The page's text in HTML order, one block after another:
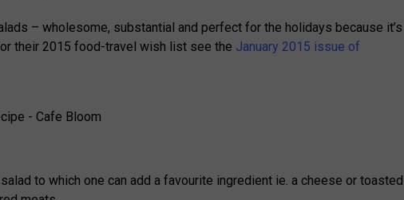
– wholesome, substantial and perfect for the holidays because it’s
their 2015 food-travel wish list see the January 2015 issue of
to which one can add a favourite ingredient ie. a cheese or toasted